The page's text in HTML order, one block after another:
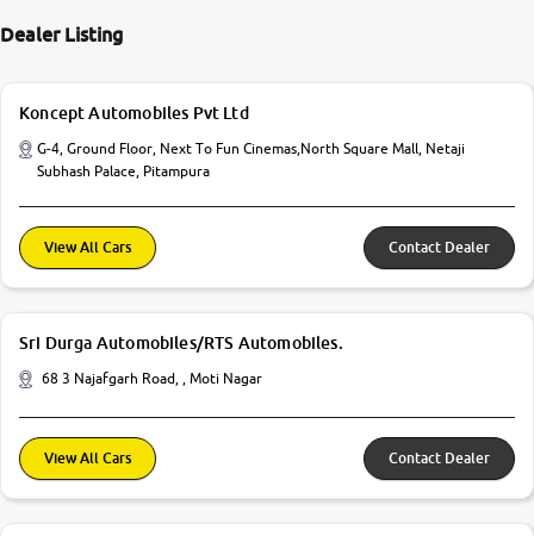
Dealer Listing
Koncept Automobiles Pvt Ltd
G-4, Ground Floor, Next To Fun Cinemas,North Square Mall, Netaji
Subhash Palace, Pitampura
View All Cars Contact Dealer
Sri Durga Automobiles/RTS Automobiles.
68 3 Najafgarh Road, , Moti Nagar
View All Cars Contact Dealer